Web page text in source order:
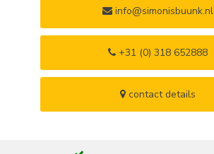
info@simonisbuunk.nl
+31 (0) 318 652888
contact details